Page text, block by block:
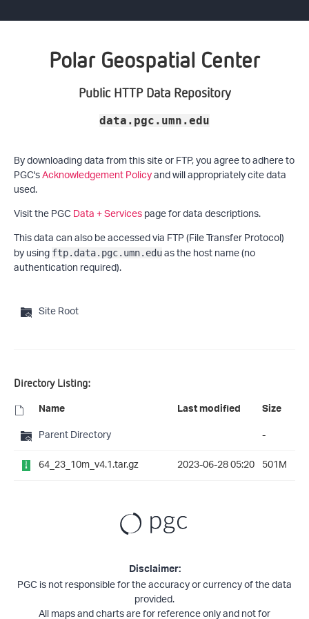
Polar Geospatial Center
Public HTTP Data Repository
data.pgc.umn.edu
By downloading data from this site or FTP, you agree to adhere to
PGC'sAcknowledgement Policyand will appropriately cite data
used.
Visit the PGCData + Servicespage for data descriptions.
This data can also be accessed via FTP (File Transfer Protocol)
by using ftp.data.pgc.umn.eduas the host name (no
authentication required).
Site Root
Directory Listing:
Name Last modified Size
Parent Directory
-
64_23_10m_v4.1.tar.gz
2023-06-28 05:20 501M
Disclaimer:
PGC is not responsible for the accuracy or currency of the data
provided.